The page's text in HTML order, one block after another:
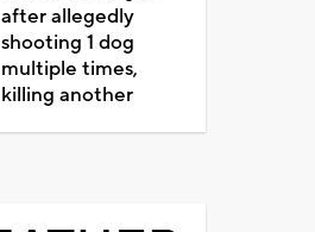
after allegedly
shooting 1 dog
multiple times,
killing another